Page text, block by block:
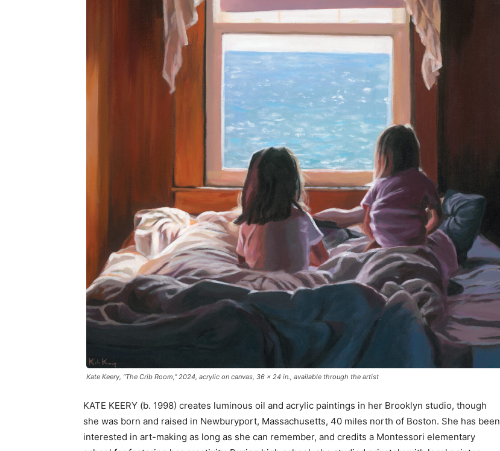
Kate Keery, “The Crib Room,” 2024, acrylic on canvas, 36 x 24 in., available through the artist
KATE KEERY (b. 1998) creates luminous oil and acrylic paintings in her Brooklyn studio, though
she was born and raised in Newburyport, Massachusetts, 40 miles north of Boston. She has been
interested in art-making as long as she can remember, and credits a Montessori elementary